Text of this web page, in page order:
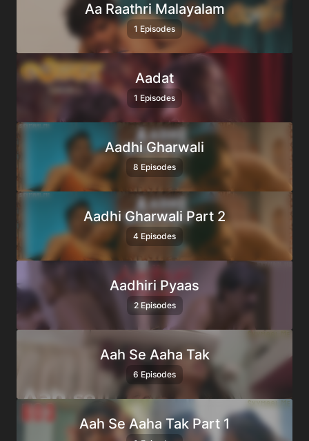
Aa Raathri Malayalam
1 Episodes
Aadat
1 Episodes
Aadhi Gharwali
8 Episodes
Aadhi Gharwali Part 2
4 Episodes
Aadhiri Pyaas
2 Episodes
Aah Se Aaha Tak
6 Episodes
Aah Se Aaha Tak Part 1